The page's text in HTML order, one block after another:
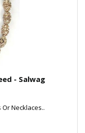
- Salwag
Necklaces..